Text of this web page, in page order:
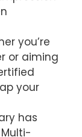
you’re
or aiming
your
has